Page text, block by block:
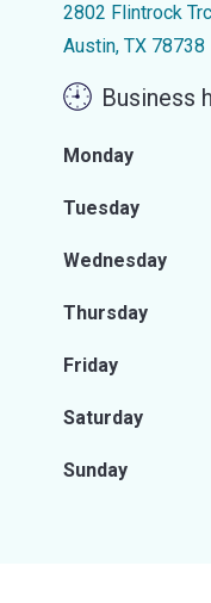
2802 Flintrock
Austin, TX 78738
Business
Monday
Tuesday
Wednesday
Thursday
Friday
Saturday
Sunday